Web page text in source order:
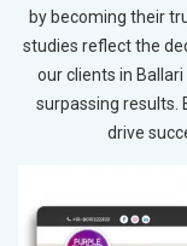
by becoming their
studies reflect the
our clients in
surpassing results.
drive